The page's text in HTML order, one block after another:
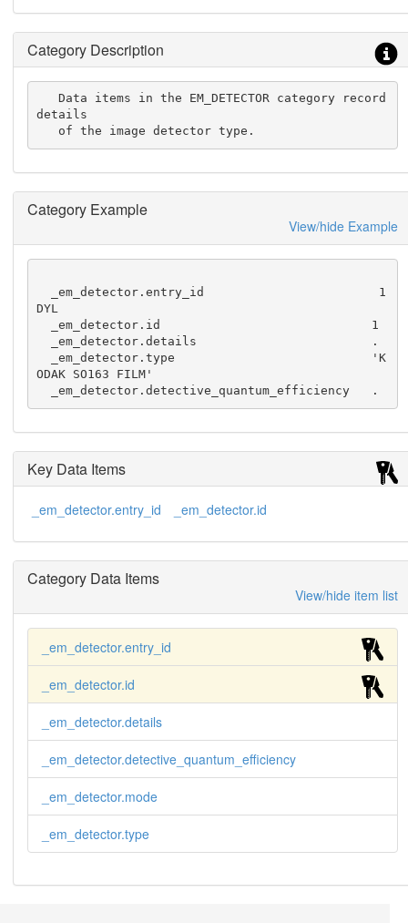
Category Description
   Data items in the EM_DETECTOR category record
details
   of the image detector type.
Category Example
View/hide Example
DYL
ODAK SO163 FILM'
  _em_detector.detective_quantum_efficiency   .
Key Data Items
_em_detector.entry_id _em_detector.id
Category Data Items
View/hide item list
_em_detector.entry_id
_em_detector.id
_em_detector.details
_em_detector.detective_quantum_efficiency
_em_detector.mode
_em_detector.type